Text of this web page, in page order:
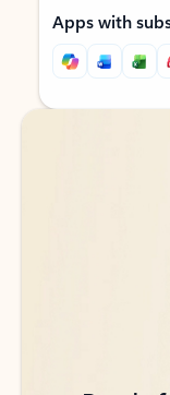
Apps with
Back to tabs
Back to tabs